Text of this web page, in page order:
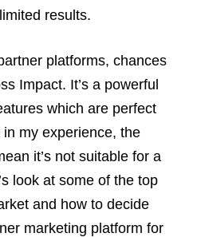
results.
platforms, chances
Impact. It’s a powerful
which are perfect
my experience, the
it’s not suitable for a
look at some of the top
and how to decide
marketing platform for